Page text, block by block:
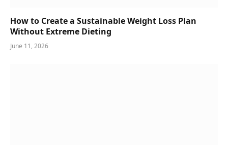
How to Create a Sustainable Weight Loss Plan
Without Extreme Dieting
June 11, 2026